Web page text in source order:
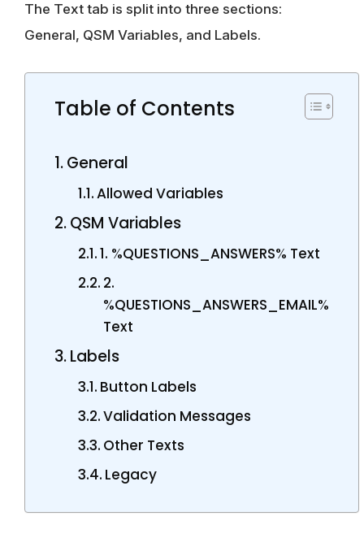
The Text tab is split into three sections:
General, QSM Variables, and Labels.
Table of Contents
General
Allowed Variables
QSM Variables
1. %QUESTIONS_ANSWERS% Text
2.
%QUESTIONS_ANSWERS_EMAIL%
Text
Labels
Button Labels
Validation Messages
Other Texts
Legacy